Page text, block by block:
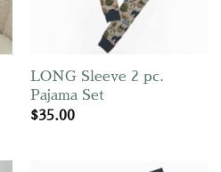
LONG Sleeve 2 pc.
Pajama Set
$35.00